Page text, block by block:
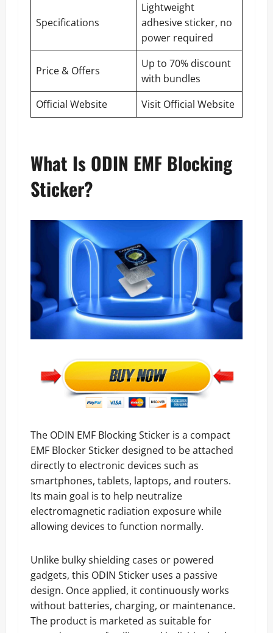
Specifications
Lightweight
adhesive sticker, no
power required
Price & Offers
Up to 70% discount
with bundles
Official Website
Visit Official Website
What Is ODIN EMF Blocking
Sticker?
The ODIN EMF Blocking Sticker is a compact
EMF Blocker Sticker designed to be attached
directly to electronic devices such as
smartphones, tablets, laptops, and routers.
Its main goal is to help neutralize
electromagnetic radiation exposure while
allowing devices to function normally.
Unlike bulky shielding cases or powered
gadgets, this ODIN Sticker uses a passive
design. Once applied, it continuously works
without batteries, charging, or maintenance.
The product is marketed as suitable for